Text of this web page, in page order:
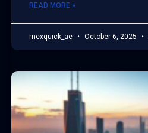
READ MORE »
mexquick_ae October 6, 2025